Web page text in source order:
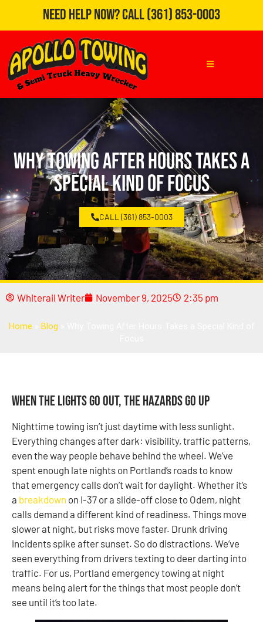
Need Help Now?Call(361) 853-0003
Why Towing After Hours Takes a
Special Kind of Focus
CALL (361) 853-0003
Whiterail Writer November 9, 2025 2:35 pm
Home Blog
When the Lights Go Out, the Hazards Go Up
Nighttime towing isn’t just daytime with less sunlight.
Everything changes after dark: visibility, traffic patterns,
even the way people behave behind the wheel. We’ve
spent enough late nights on Portland’s roads to know
that emergency calls don’t wait for daylight. Whether it’s
a breakdown on I-37 or a slide-off close to Odem, night
calls demand a different kind of readiness. Things move
slower at night, but risks move faster. Drunk driving
incidents spike after sunset. So do distractions. We’ve
seen everything from drivers texting to deer darting into
traffic. For us, Portland emergency towing at night
means being alert for the things that most people don’t
see until it’s too late.